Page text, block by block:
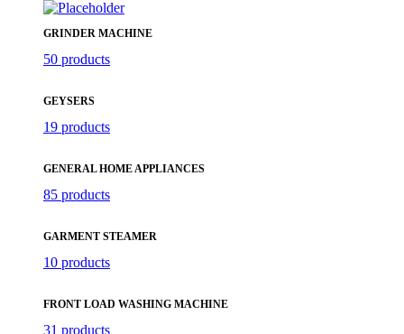
GRINDER MACHINE
50 products
GEYSERS
19 products
GENERAL HOME APPLIANCES
85 products
GARMENT STEAMER
10 products
FRONT LOAD WASHING MACHINE
31 products